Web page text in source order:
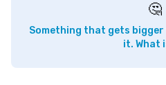
🤔
Something that gets
it. What